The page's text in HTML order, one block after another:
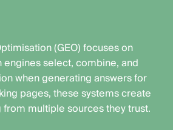
(GEO) focuses on
engines select, combine, and
when generating answers for
pages, these systems create
multiple sources they trust.